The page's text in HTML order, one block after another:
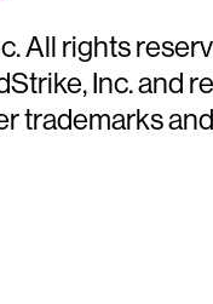
All rights
Inc. and
trademarks